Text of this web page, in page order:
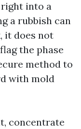
into a
a rubbish can
it does not
the phase
method to
with mold
concentrate